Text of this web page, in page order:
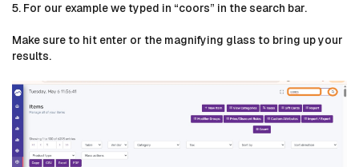
5. For our example we typed in “coors” in the search bar.
Make sure to hit enter or the magnifying glass to bring up your
results.